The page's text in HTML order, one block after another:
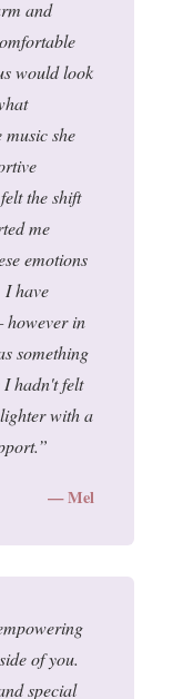
and
would look
she
the shift
me
emotions
I have
however in
something
I hadn't felt
with a
— Mel
of you.
special